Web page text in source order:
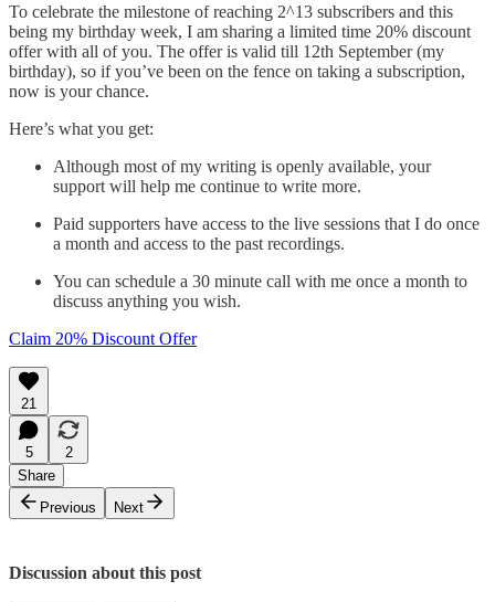
To celebrate the milestone of reaching 2^13 subscribers and this
being my birthday week, I am sharing a limited time 20% discount
offer with all of you. The offer is valid till 12th September (my
birthday), so if you’ve been on the fence on taking a subscription,
now is your chance.
Here’s what you get:
Although most of my writing is openly available, your
support will help me continue to write more.
Paid supporters have access to the live sessions that I do once
a month and access to the past recordings.
You can schedule a 30 minute call with me once a month to
discuss anything you wish.
Claim 20% Discount Offer
21
5
2
Share
Previous
Next
Discussion about this post